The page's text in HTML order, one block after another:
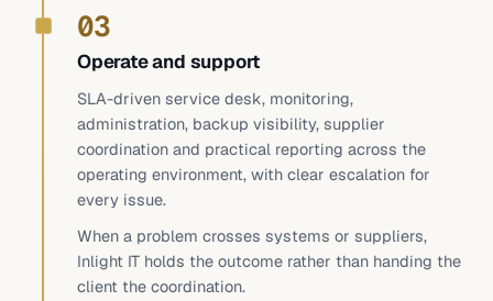
03
Operate and support
SLA-driven service desk, monitoring,
administration, backup visibility, supplier
coordination and practical reporting across the
operating environment, with clear escalation for
every issue.
When a problem crosses systems or suppliers,
Inlight IT holds the outcome rather than handing the
client the coordination.